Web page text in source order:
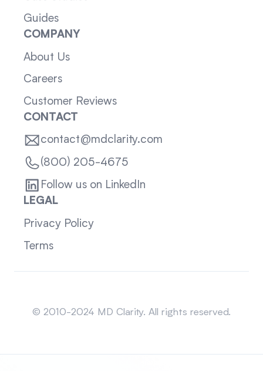
Guides
COMPANY
About Us
Careers
Customer Reviews
CONTACT
contact@mdclarity.com
(800) 205-4675
Follow us on LinkedIn
LEGAL
Privacy Policy
Terms
© 2010-2024 MD Clarity. All rights reserved.